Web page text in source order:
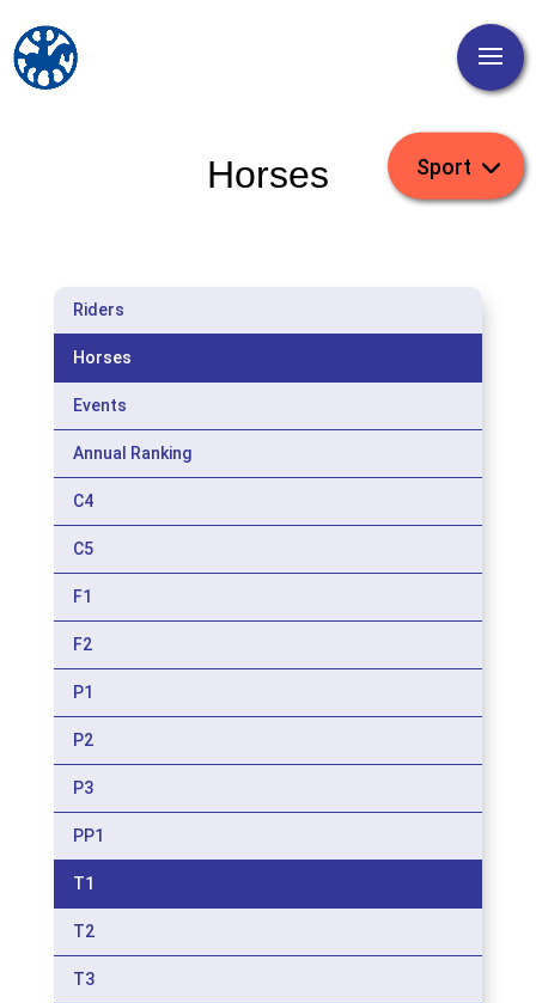
Horses
Riders
Horses
Events
Annual Ranking
C4
C5
F1
F2
P1
P2
P3
PP1
T1
T2
T3